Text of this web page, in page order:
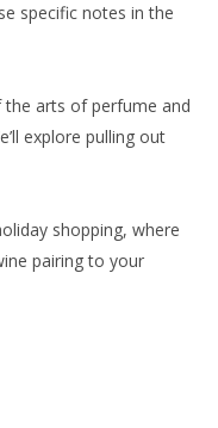
specific notes in the
arts of perfume and
explore pulling out
shopping, where
pairing to your